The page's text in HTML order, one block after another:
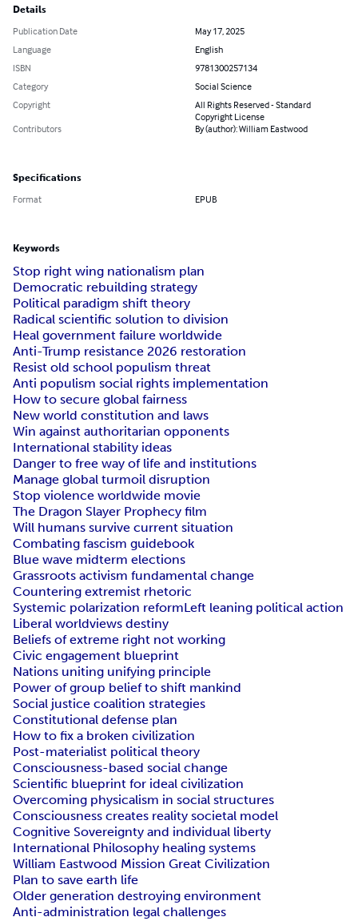
Details
Publication Date
May 17, 2025
Language
English
ISBN
9781300257134
Category
Social Science
Copyright
All Rights Reserved - Standard
Copyright License
Contributors
By (author): William Eastwood
Specifications
Format EPUB
Keywords
Stop right wing nationalism plan
Democratic rebuilding strategy
Political paradigm shift theory
Radical scientific solution to division
Heal government failure worldwide
Anti-Trump resistance 2026 restoration
Resist old school populism threat
Anti populism social rights implementation
How to secure global fairness
New world constitution and laws
Win against authoritarian opponents
International stability ideas
Danger to free way of life and institutions
Manage global turmoil disruption
Stop violence worldwide movie
The Dragon Slayer Prophecy film
Will humans survive current situation
Combating fascism guidebook
Blue wave midterm elections
Grassroots activism fundamental change
Countering extremist rhetoric
Systemic polarization reformLeft leaning political action
Liberal worldviews destiny
Beliefs of extreme right not working
Civic engagement blueprint
Nations uniting unifying principle
Power of group belief to shift mankind
Social justice coalition strategies
Constitutional defense plan
How to fix a broken civilization
Post-materialist political theory
Consciousness-based social change
Scientific blueprint for ideal civilization
Overcoming physicalism in social structures
Consciousness creates reality societal model
Cognitive Sovereignty and individual liberty
International Philosophy healing systems
William Eastwood Mission Great Civilization
Plan to save earth life
Older generation destroying environment
Anti-administration legal challenges